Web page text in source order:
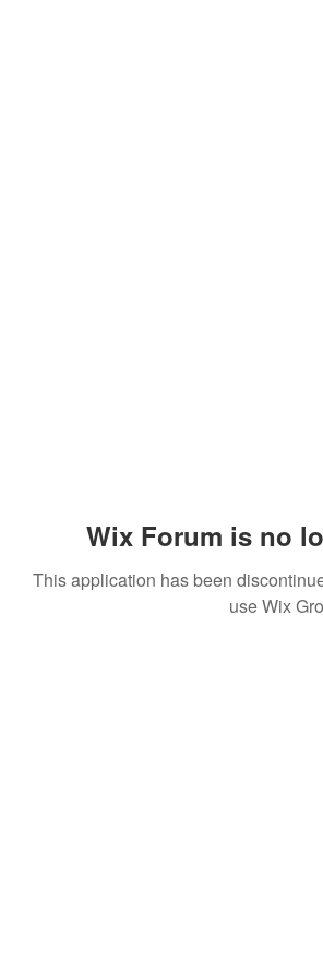
Wix Forum is no
This application has been
use Wix